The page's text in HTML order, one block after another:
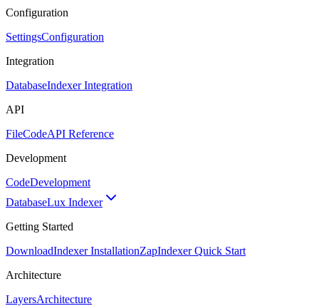
Configuration
SettingsConfiguration
Integration
DatabaseIndexer Integration
API
FileCodeAPI Reference
Development
CodeDevelopment
DatabaseLux Indexer
Getting Started
DownloadIndexer InstallationZapIndexer Quick Start
Architecture
LayersArchitecture